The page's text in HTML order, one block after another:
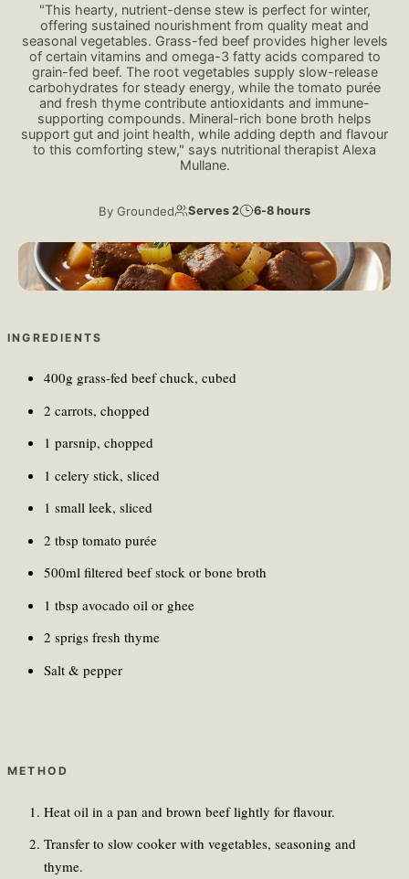
"This hearty, nutrient-dense stew is perfect for winter,
offering sustained nourishment from quality meat and
seasonal vegetables. Grass-fed beef provides higher levels
of certain vitamins and omega-3 fatty acids compared to
grain-fed beef. The root vegetables supply slow-release
carbohydrates for steady energy, while the tomato purée
and fresh thyme contribute antioxidants and immune-
supporting compounds. Mineral-rich bone broth helps
support gut and joint health, while adding depth and flavour
to this comforting stew," says nutritional therapist Alexa
Mullane.
ByGrounded Serves 2 6-8 hours
Levi Meir Clancy/Unsplash
INGREDIENTS
400g grass-fed beef chuck, cubed
2 carrots, chopped
1 parsnip, chopped
1 celery stick, sliced
1 small leek, sliced
2 tbsp tomato purée
500ml filtered beef stock or bone broth
1 tbsp avocado oil or ghee
2 sprigs fresh thyme
Salt & pepper
METHOD
Heat oil in a pan and brown beef lightly for flavour.
Transfer to slow cooker with vegetables, seasoning and
thyme.